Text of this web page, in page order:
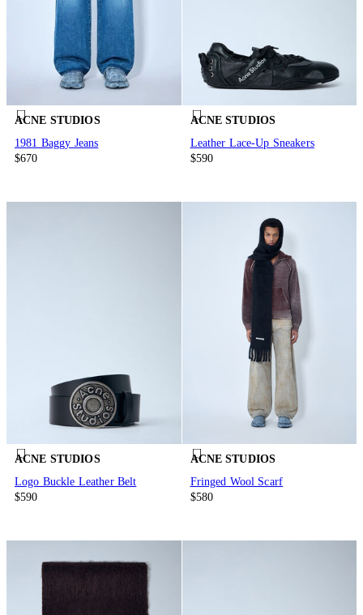
ACNE STUDIOS
1981 Baggy Jeans
$670
ACNE STUDIOS
Leather Lace-Up Sneakers
$590
ACNE STUDIOS
Logo Buckle Leather Belt
$590
ACNE STUDIOS
Fringed Wool Scarf
$580